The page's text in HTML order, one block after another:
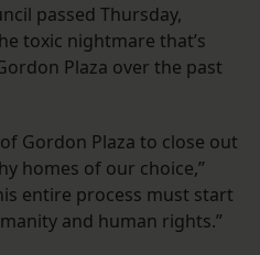
passed Thursday,
toxic nightmare that’s
Plaza over the past
Gordon Plaza to close out
homes of our choice,”
entire process must start
and human rights.”